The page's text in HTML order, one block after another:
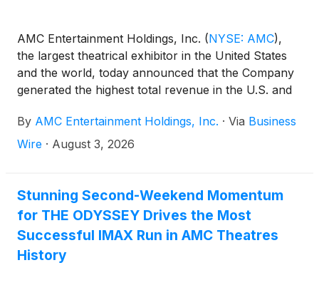
AMC Entertainment Holdings, Inc. (NYSE: AMC),
the largest theatrical exhibitor in the United States
and the world, today announced that the Company
generated the highest total revenue in the U.S. and
Wednesday through Sunday – including the highest
ever admissions revenue, and the highest ever food
internationally and Thursday at domestic AMC
theatres.
By AMC Entertainment Holdings, Inc. · Via Business
Wire · August 3, 2026
Stunning Second-Weekend Momentum
for THE ODYSSEY Drives the Most
Successful IMAX Run in AMC Theatres
History